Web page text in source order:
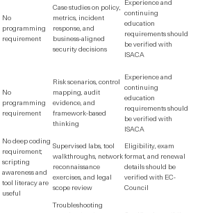
No
programming
requirement
Case studies on policy,
metrics, incident
response, and
business-aligned
security decisions
continuing
education
requirements should
be verified with
ISACA
No
programming
requirement
Risk scenarios, control
mapping, audit
evidence, and
framework-based
thinking
Experience and
continuing
education
requirements should
be verified with
ISACA
No deep coding
requirement;
scripting
awareness and
tool literacy are
useful
Supervised labs, tool
walkthroughs, network
reconnaissance
exercises, and legal
scope review
Eligibility, exam
format, and renewal
details should be
verified with EC-
Council
Troubleshooting